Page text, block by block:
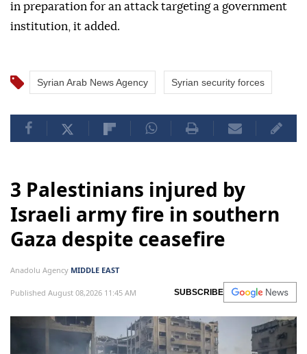
in preparation for an attack targeting a government
institution, it added.
Syrian Arab News Agency Syrian security forces
3 Palestinians injured by
Israeli army fire in southern
Gaza despite ceasefire
Anadolu Agency MIDDLE EAST
Published August 08,2026 11:45 AM SUBSCRIBE